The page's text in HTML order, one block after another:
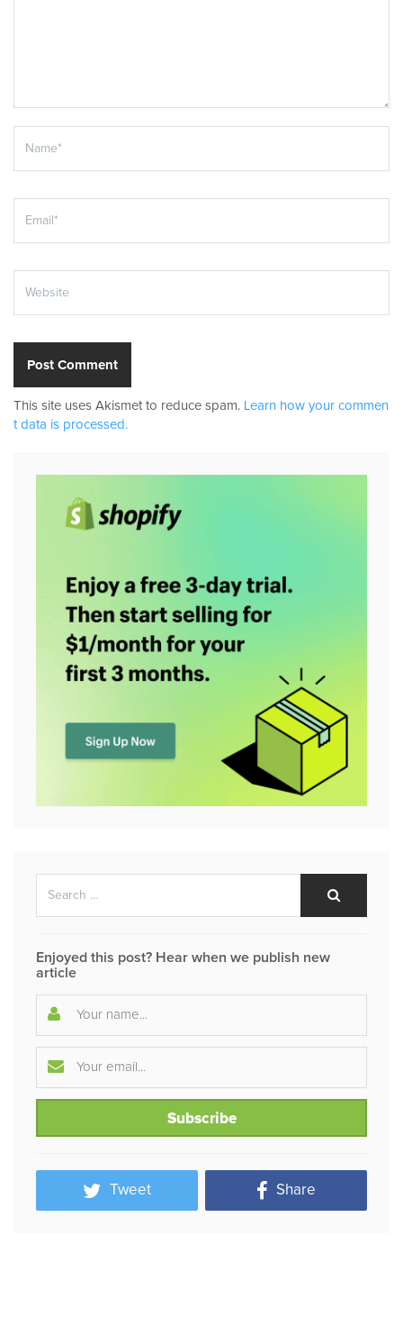
This site uses Akismet to reduce spam. Learn how your commen
t data is processed.
Enjoyed this post? Hear when we publish new
article
Tweet Share